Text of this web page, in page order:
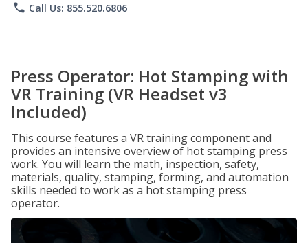
phone Call Us: 855.520.6806
Press Operator: Hot Stamping with
VR Training (VR Headset v3
Included)
This course features a VR training component and
provides an intensive overview of hot stamping press
work. You will learn the math, inspection, safety,
materials, quality, stamping, forming, and automation
skills needed to work as a hot stamping press
operator.